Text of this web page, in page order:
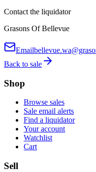
Contact the liquidator
Grasons Of Bellevue
Email
Back to sale
Shop
Browse sales
Sale email alerts
Find a liquidator
Your account
Watchlist
Cart
Sell